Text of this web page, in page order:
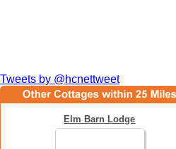
Tweets by @hcnettweet
Elm Barn Lodge